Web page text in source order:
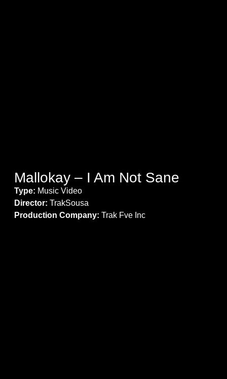
Mallokay – I Am Not Sane
Type: Music Video
Director: TrakSousa
Production Company: Trak Fve Inc